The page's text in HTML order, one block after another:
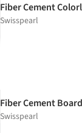
Fiber Cement
Swisspearl
Fiber Cement
Swisspearl